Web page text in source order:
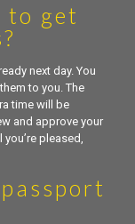
to get
next day. You
to you. The
time will be
and approve your
pleased,